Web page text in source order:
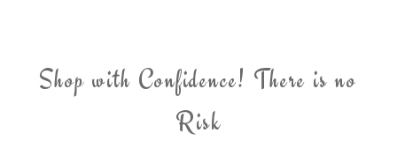
Shop with Confidence! There is no
Risk